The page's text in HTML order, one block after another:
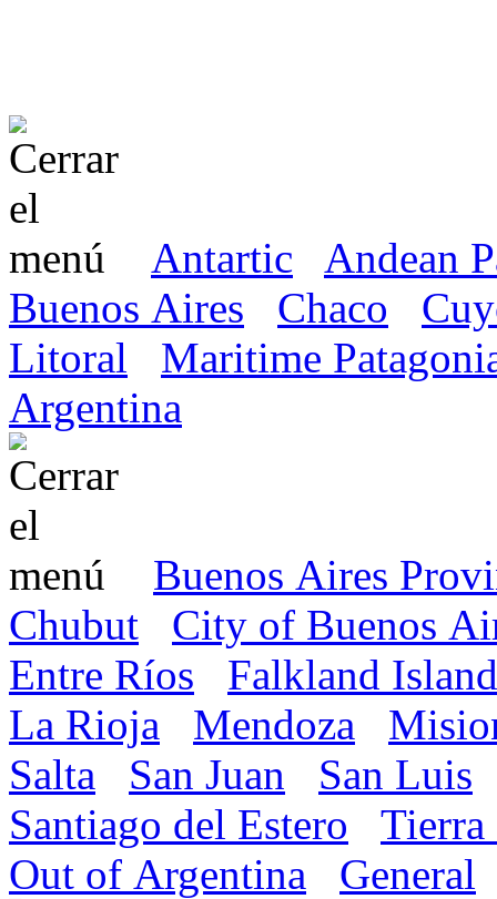
Antartic
Andean
Buenos Aires
Chaco
Litoral
Maritime
Argentina
Buenos Aires
Chubut
City of Buenos
Entre Ríos
Falkland
La Rioja
Mendoza
Salta
San Juan
San Luis
Santiago del Estero
Tierra
Out of Argentina
General